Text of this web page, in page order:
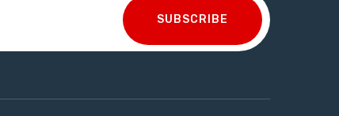
SUBSCRIBE